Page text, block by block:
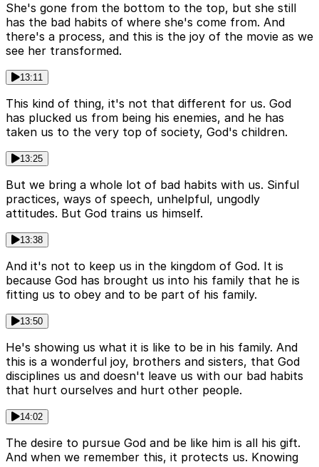
She's gone from the bottom to the top, but she still
has the bad habits of where she's come from. And
there's a process, and this is the joy of the movie as we
see her transformed.
13:11
This kind of thing, it's not that different for us. God
has plucked us from being his enemies, and he has
taken us to the very top of society, God's children.
13:25
But we bring a whole lot of bad habits with us. Sinful
practices, ways of speech, unhelpful, ungodly
attitudes. But God trains us himself.
13:38
And it's not to keep us in the kingdom of God. It is
because God has brought us into his family that he is
fitting us to obey and to be part of his family.
13:50
He's showing us what it is like to be in his family. And
this is a wonderful joy, brothers and sisters, that God
disciplines us and doesn't leave us with our bad habits
that hurt ourselves and hurt other people.
14:02
The desire to pursue God and be like him is all his gift.
And when we remember this, it protects us. Knowing